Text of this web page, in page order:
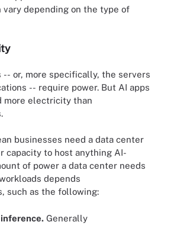
vary depending on the type of
or, more specifically, the servers
-- require power. But AI apps
more electricity than
businesses need a data center
capacity to host anything AI-
of power a data center needs
depends
such as the following:
Generally